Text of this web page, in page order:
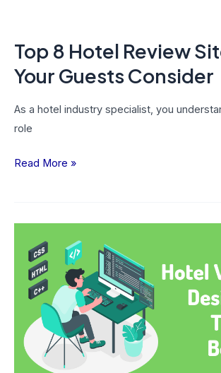
Top 8 Hotel Review
Your Guests Consider
As a hotel industry specialist, you
role
Read More »
Hotel
Website
Design
Boost
Bookings